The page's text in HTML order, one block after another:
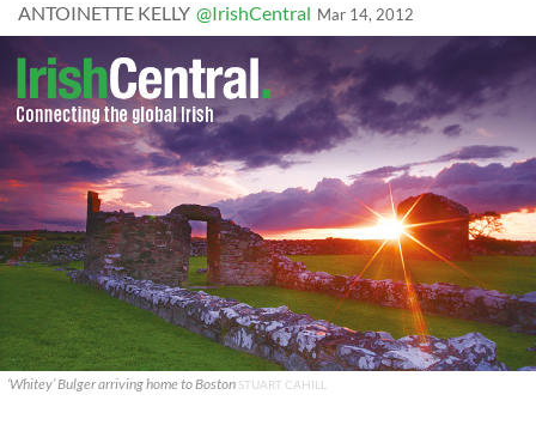
ANTOINETTE KELLY @IrishCentral Mar 14, 2012
‘Whitey’ Bulger arriving home to Boston STUART CAHILL